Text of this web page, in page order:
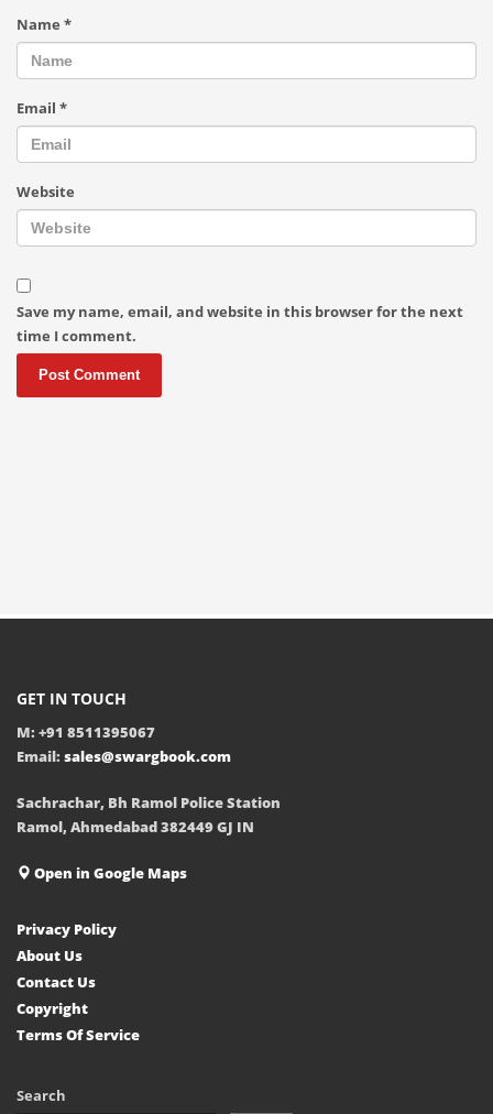
Name *
Email *
Website
Save my name, email, and website in this browser for the next
time I comment.
GET IN TOUCH
M: +91 8511395067
Email: sales@swargbook.com
Sachrachar, Bh Ramol Police Station
Ramol, Ahmedabad 382449 GJ IN
Open in Google Maps
Privacy Policy
About Us
Contact Us
Copyright
Terms Of Service
Search